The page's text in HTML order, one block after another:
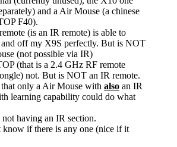
and a Air Mouse (a chinese
F40).
(is an IR remote) is able to
off my X9S perfectly. But is NOT
(not possible via IR)
(that is a 2.4 GHz RF remote
not. But is NOT an IR remote.
that only a Air Mouse with also an IR
learning capability could do what
not having an IR section.
know if there is any one (nice if it